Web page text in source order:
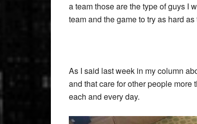
a team those are the type of guys I
team and the game to try as hard
As I said last week in my column
and that care for other people
each and every day.